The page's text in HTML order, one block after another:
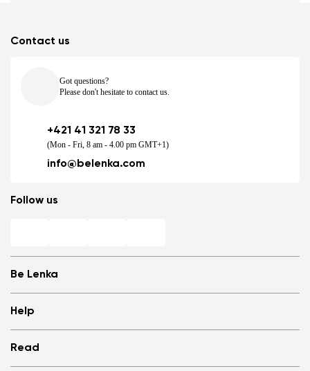
Be Lenka
Store Locator
About us
Media
Cookies
Help
Log in
Read
Contact us
Got questions?
Please don't hesitate to contact us.
+421 41 321 78 33
(Mon - Fri, 8 am - 4.00 pm GMT+1)
info@belenka.com
Follow us